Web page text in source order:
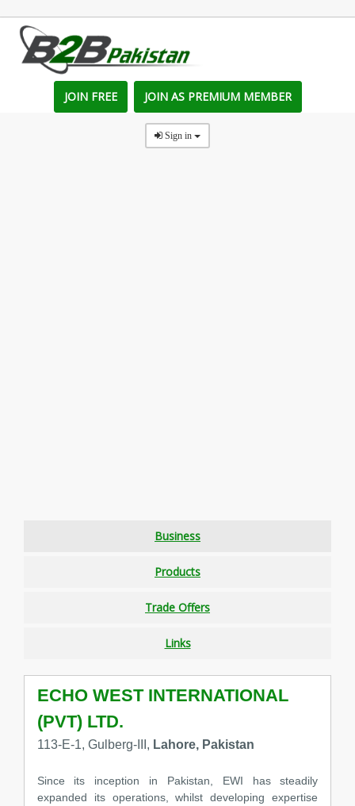
JOIN FREE JOIN AS PREMIUM MEMBER
Sign in
Business
Products
Trade Offers
Links
ECHO WEST INTERNATIONAL
(PVT) LTD.
113-E-1, Gulberg-III, Lahore, Pakistan
Since its inception in Pakistan, EWI has steadily
expanded its operations, whilst developing expertise